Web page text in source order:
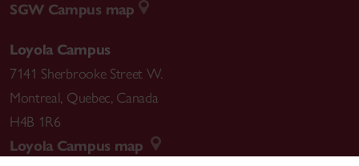
SGW Campus map
Loyola Campus
7141 Sherbrooke Street W.
Montreal, Quebec, Canada
H4B 1R6
Loyola Campus map